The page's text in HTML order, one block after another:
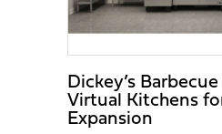
Dickey’s
Virtual Kitchens
Expansion